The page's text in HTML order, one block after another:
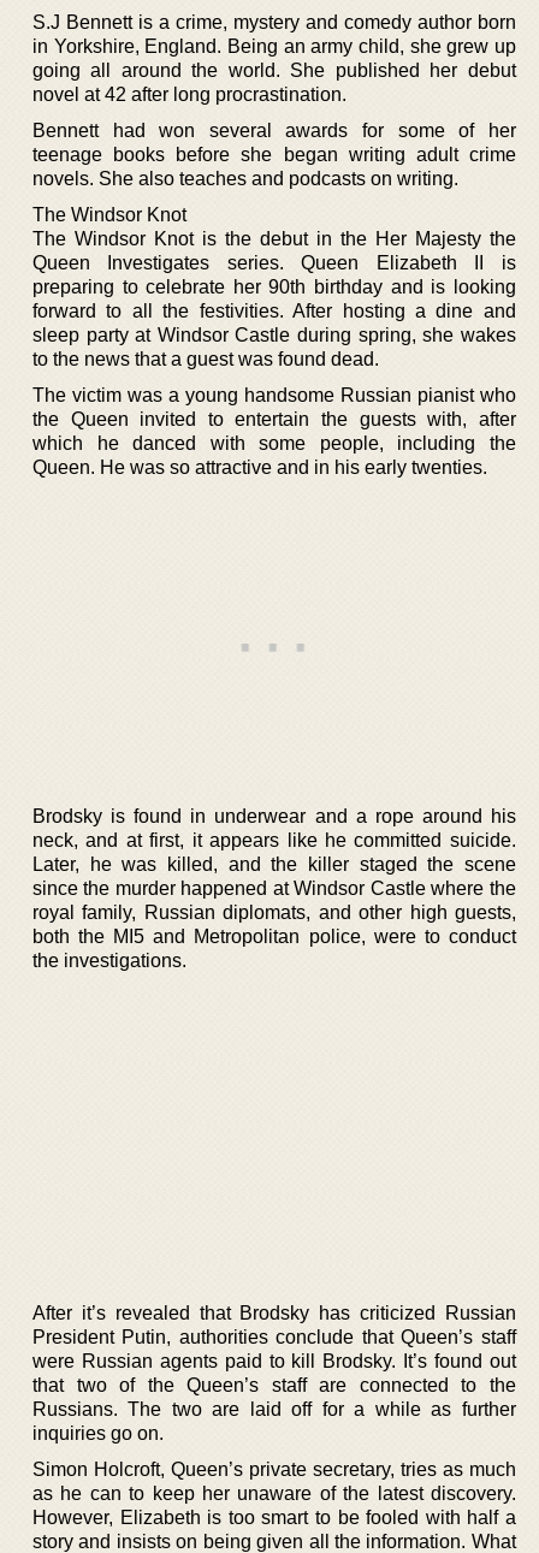
S.J Bennett is a crime, mystery and comedy author born
in Yorkshire, England. Being an army child, she grew up
going all around the world. She published her debut
novel at 42 after long procrastination.
Bennett had won several awards for some of her
teenage books before she began writing adult crime
novels. She also teaches and podcasts on writing.
The Windsor Knot
The Windsor Knot is the debut in the Her Majesty the
Queen Investigates series. Queen Elizabeth II is
preparing to celebrate her 90th birthday and is looking
forward to all the festivities. After hosting a dine and
sleep party at Windsor Castle during spring, she wakes
to the news that a guest was found dead.
The victim was a young handsome Russian pianist who
the Queen invited to entertain the guests with, after
which he danced with some people, including the
Queen. He was so attractive and in his early twenties.
Brodsky is found in underwear and a rope around his
neck, and at first, it appears like he committed suicide.
Later, he was killed, and the killer staged the scene
since the murder happened at Windsor Castle where the
royal family, Russian diplomats, and other high guests,
both the MI5 and Metropolitan police, were to conduct
the investigations.
After it’s revealed that Brodsky has criticized Russian
President Putin, authorities conclude that Queen’s staff
were Russian agents paid to kill Brodsky. It’s found out
that two of the Queen’s staff are connected to the
Russians. The two are laid off for a while as further
inquiries go on.
Simon Holcroft, Queen’s private secretary, tries as much
as he can to keep her unaware of the latest discovery.
However, Elizabeth is too smart to be fooled with half a
story and insists on being given all the information. What